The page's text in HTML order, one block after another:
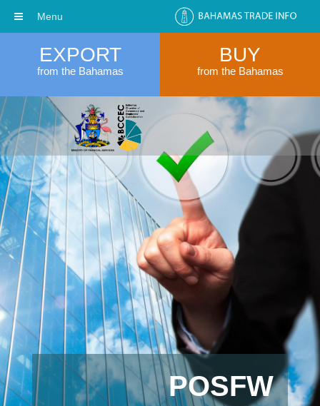
EXPORT
from the Bahamas
BUY
from the Bahamas
POSFW
Menu